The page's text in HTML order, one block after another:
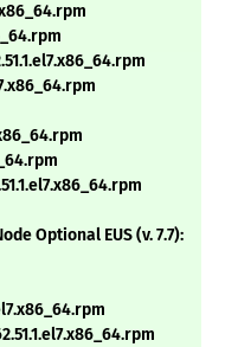
Optional EUS (v. 7.7):